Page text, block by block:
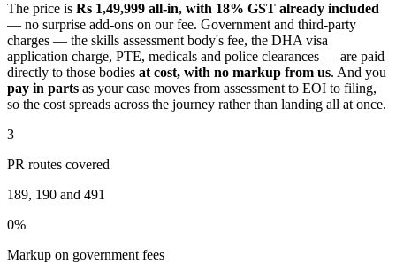
The price is Rs 1,49,999 all-in, with 18% GST already included
— no surprise add-ons on our fee. Government and third-party
charges — the skills assessment body's fee, the DHA visa
application charge, PTE, medicals and police clearances — are paid
directly to those bodies at cost, with no markup from us. And you
pay in parts as your case moves from assessment to EOI to filing,
so the cost spreads across the journey rather than landing all at once.
3
PR routes covered
189, 190 and 491
0%
Markup on government fees